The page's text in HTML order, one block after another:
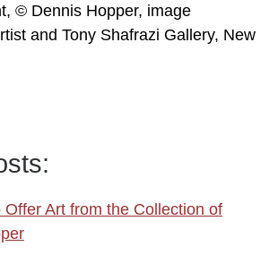
© Dennis Hopper, image
and Tony Shafrazi Gallery, New
Offer Art from the Collection of